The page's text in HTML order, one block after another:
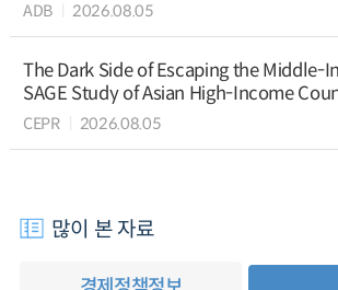
ADB 2026.08.05
The Dark Side of Escaping the Middle-
SAGE Study of Asian High-Income
CEPR 2026.08.05
많이 본 자료